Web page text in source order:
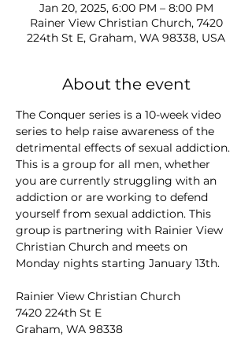
Jan 20, 2025, 6:00 PM – 8:00 PM
Rainer View Christian Church, 7420
224th St E, Graham, WA 98338, USA
About the event
The Conquer series is a 10-week video
series to help raise awareness of the
detrimental effects of sexual addiction.
This is a group for all men, whether
you are currently struggling with an
addiction or are working to defend
yourself from sexual addiction. This
group is partnering with Rainier View
Christian Church and meets on
Monday nights starting January 13th.
Rainier View Christian Church
7420 224th St E
Graham, WA 98338